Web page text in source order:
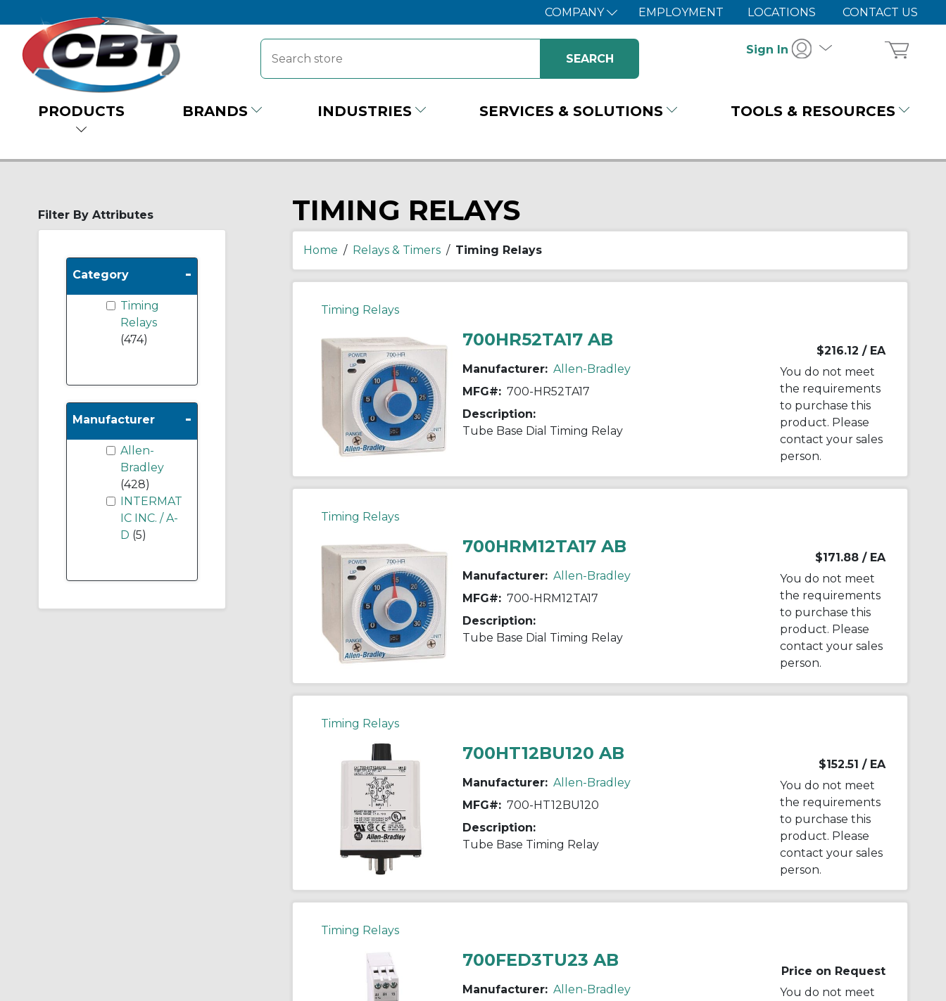
COMPANY EMPLOYMENT LOCATIONS CONTACT US
Sign In
PRODUCTS BRANDS INDUSTRIES SERVICES & SOLUTIONS TOOLS & RESOURCES
Filter By Attributes
Category -
Timing
Relays
(474)
Manufacturer -
Allen-
Bradley
(428)
INTERMAT
IC INC. / A-
D (5)
TIMING RELAYS
Home / Relays & Timers / Timing Relays
Timing Relays
700HR52TA17 AB
Manufacturer: Allen-Bradley
MFG#: 700-HR52TA17
Description:
Tube Base Dial Timing Relay
$216.12 / EA
You do not meet
the requirements
to purchase this
product. Please
contact your sales
person.
Timing Relays
700HRM12TA17 AB
Manufacturer: Allen-Bradley
MFG#: 700-HRM12TA17
Description:
Tube Base Dial Timing Relay
$171.88 / EA
You do not meet
the requirements
to purchase this
product. Please
contact your sales
person.
Timing Relays
700HT12BU120 AB
Manufacturer: Allen-Bradley
MFG#: 700-HT12BU120
Description:
Tube Base Timing Relay
$152.51 / EA
You do not meet
the requirements
to purchase this
product. Please
contact your sales
person.
Timing Relays
700FED3TU23 AB
Manufacturer: Allen-Bradley
Price on Request
You do not meet